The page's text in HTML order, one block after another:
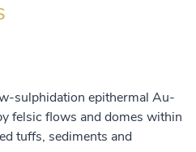
sulphidation epithermal Au-
felsic flows and domes within
tuffs, sediments and